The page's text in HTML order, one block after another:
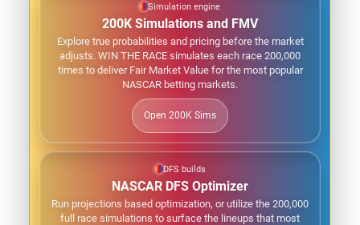
Simulation engine
200K Simulations and FMV
Explore true probabilities and pricing before the market
adjusts. WIN THE RACE simulates each race 200,000
times to deliver Fair Market Value for the most popular
NASCAR betting markets.
Open 200K Sims
DFS builds
NASCAR DFS Optimizer
Run projections based optimization, or utilize the 200,000
full race simulations to surface the lineups that most